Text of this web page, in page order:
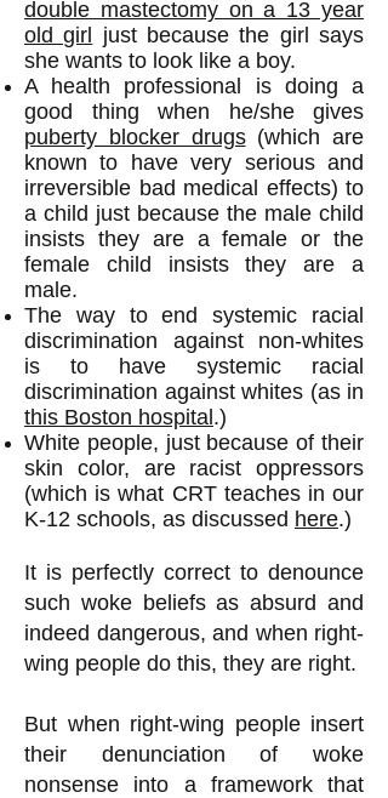
double mastectomy on a 13 year
old girl
just because the girl says
she wants to look like a boy.
A health professional is doing a
good thing when he/she gives
puberty blocker drugs(which are
known to have very serious and
irreversible bad medical effects) to
a child just because the male child
insists they are a female or the
female child insists they are a
male.
The way to end systemic racial
discrimination against non-whites
is to have systemic racial
discrimination against whites (as in
this Boston hospital .)
White people, just because of their
skin color, are racist oppressors
(which is what CRT teaches in our
K-12 schools, as discussed here.)
It is perfectly correct to denounce
such woke beliefs as absurd and
indeed dangerous, and when right-
wing people do this, they are right.
But when right-wing people insert
their denunciation of woke
nonsense into a framework that